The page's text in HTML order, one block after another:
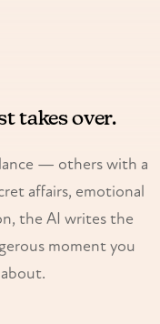
takes over.
— others with a
affairs, emotional
the AI writes the
moment you